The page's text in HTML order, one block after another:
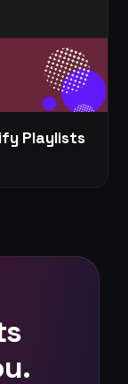
Playlists